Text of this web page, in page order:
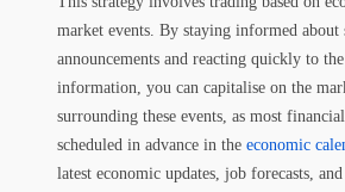
market events. By staying informed about
announcements and reacting quickly to
information, you can capitalise on the
surrounding these events, as most
scheduled in advance in the economic
latest economic updates, job forecasts,